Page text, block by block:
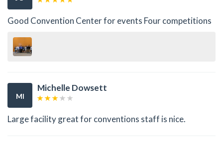
Good Convention Center for events Four competitions
MI
Michelle Dowsett
Large facility great for conventions staff is nice.